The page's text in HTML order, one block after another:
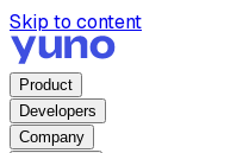
Skip to content
Product
Developers
Company